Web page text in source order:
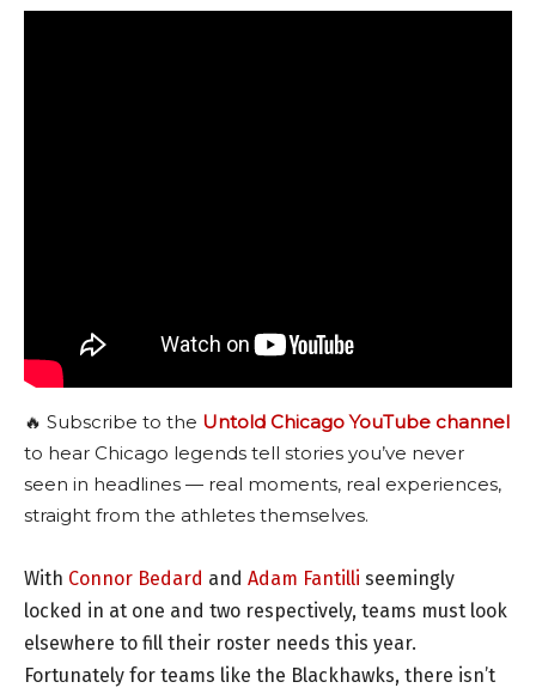
🔥 Subscribe to the Untold Chicago YouTube channel
to hear Chicago legends tell stories you’ve never
seen in headlines — real moments, real experiences,
straight from the athletes themselves.
With Connor Bedard and Adam Fantilli seemingly
locked in at one and two respectively, teams must look
elsewhere to fill their roster needs this year.
Fortunately for teams like the Blackhawks, there isn’t